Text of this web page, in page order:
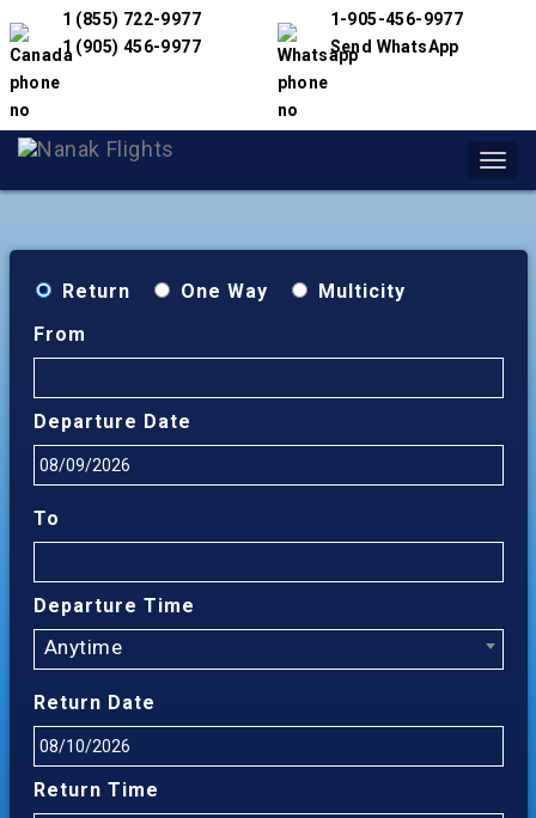
1 (855) 722-9977
1 (905) 456-9977
1-905-456-9977
Send WhatsApp
Return One Way
Multicity
From
Departure Date
To
Departure Time
Anytime
Return Date
Return Time